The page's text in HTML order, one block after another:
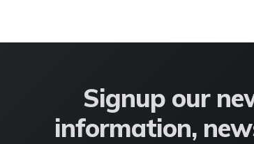
Signup our
information,